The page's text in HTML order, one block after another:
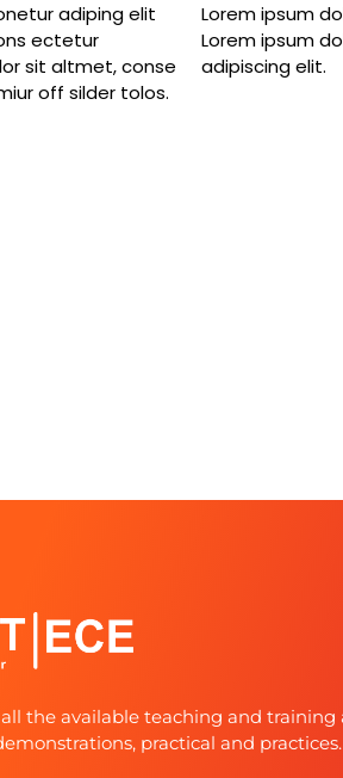
adiping elit
ectetur
sit altmet, conse
off silder tolos.
adiping elit
adipiscing elit.
the available teaching and training
practical and practices.